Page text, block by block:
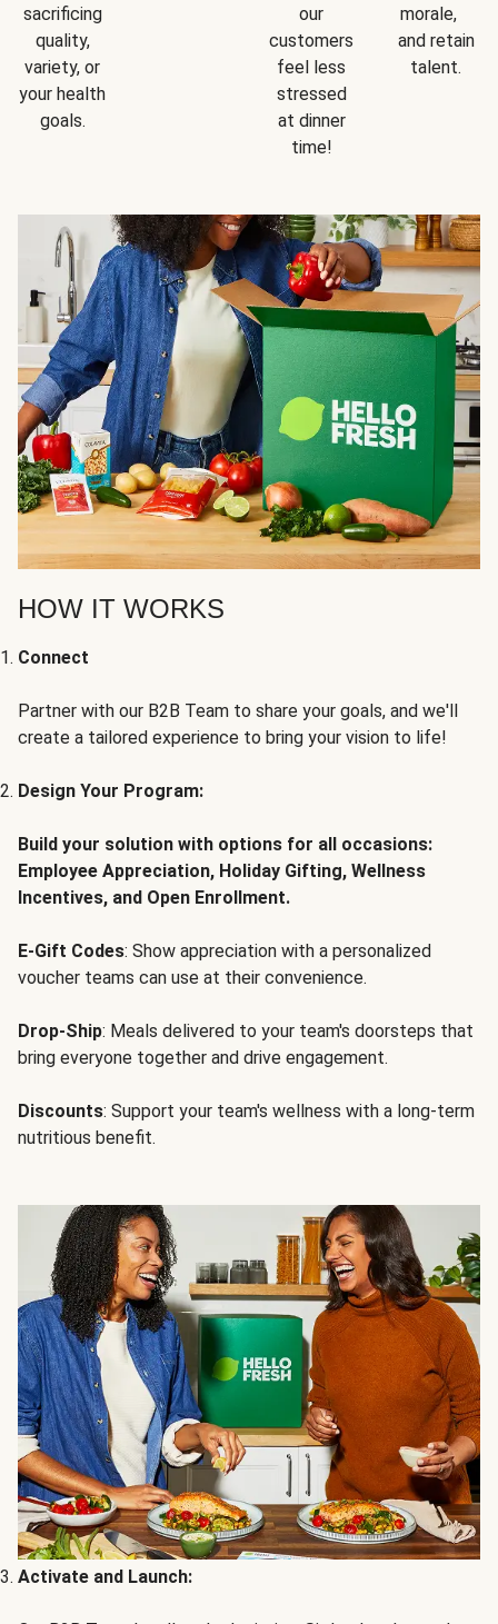
sacrificing
quality,
variety, or
your health
goals.
our
customers
feel less
stressed
at dinner
time!
morale,
and retain
talent.
HOW IT WORKS
Connect
Partner with our B2B Team to share your goals, and we'll
create a tailored experience to bring your vision to life!
Design Your Program:
Build your solution with options for all occasions:
Employee Appreciation, Holiday Gifting, Wellness
Incentives, and Open Enrollment.
E-Gift Codes: Show appreciation with a personalized
voucher teams can use at their convenience.
Drop-Ship: Meals delivered to your team's doorsteps that
bring everyone together and drive engagement.
Discounts: Support your team's wellness with a long-term
nutritious benefit.
Activate and Launch: